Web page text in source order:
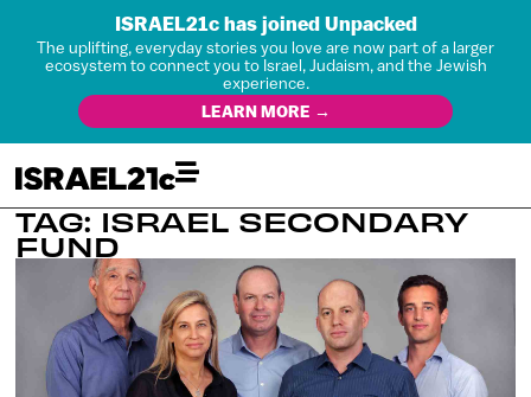
ISRAEL21c has joined Unpacked
The uplifting, everyday stories you love are now part of a larger
ecosystem to connect you to Israel, Judaism, and the Jewish
experience.
LEARN MORE →
TAG: ISRAEL SECONDARY
FUND